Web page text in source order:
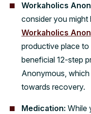
Workaholics
consider you
Workaholics
productive place
beneficial 12-step
Anonymous,
towards recovery.
Medication: While